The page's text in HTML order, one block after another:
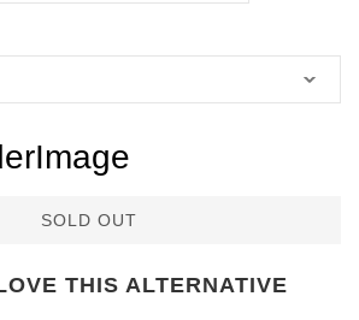
SOLD OUT
THIS ALTERNATIVE